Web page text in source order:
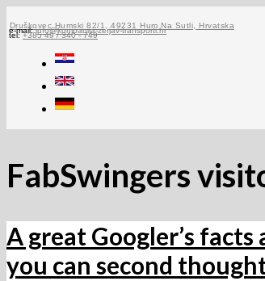
to
content
Druškovec Humski 82/1, 49231 Hum Na Sutli, Hrvatska
e-mail:info@kompanija-zerjav-transporti.hr
tel:+385 49 / 340 - 749
FabSwingers
A great Googler’s
you can second